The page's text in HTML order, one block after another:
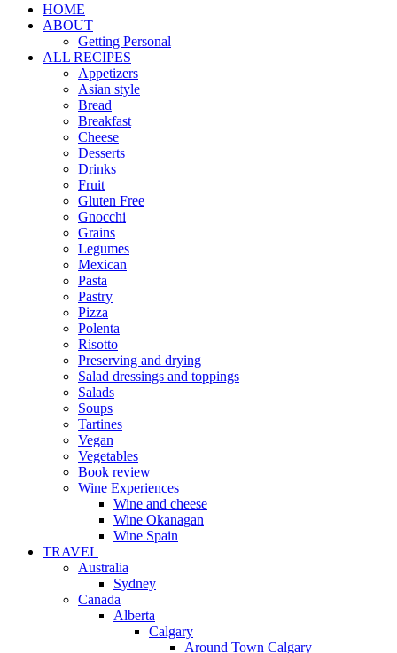
HOME
ABOUT
Getting Personal
ALL RECIPES
Appetizers
Asian style
Bread
Breakfast
Cheese
Desserts
Drinks
Fruit
Gluten Free
Gnocchi
Grains
Legumes
Mexican
Pasta
Pastry
Pizza
Polenta
Risotto
Preserving and drying
Salad dressings and toppings
Salads
Soups
Tartines
Vegan
Vegetables
Book review
Wine Experiences
Wine and cheese
Wine Okanagan
Wine Spain
TRAVEL
Australia
Sydney
Canada
Alberta
Calgary
Around Town Calgary